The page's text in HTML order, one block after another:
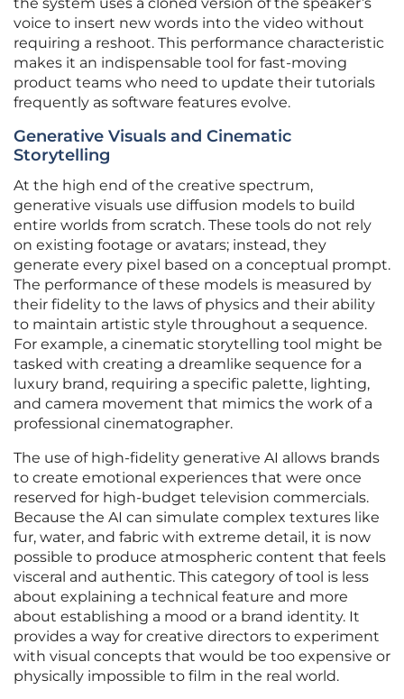
the system uses a cloned version of the speaker’s
voice to insert new words into the video without
requiring a reshoot. This performance characteristic
makes it an indispensable tool for fast-moving
product teams who need to update their tutorials
frequently as software features evolve.
Generative Visuals and Cinematic
Storytelling
At the high end of the creative spectrum,
generative visuals use diffusion models to build
entire worlds from scratch. These tools do not rely
on existing footage or avatars; instead, they
generate every pixel based on a conceptual prompt.
The performance of these models is measured by
their fidelity to the laws of physics and their ability
to maintain artistic style throughout a sequence.
For example, a cinematic storytelling tool might be
tasked with creating a dreamlike sequence for a
luxury brand, requiring a specific palette, lighting,
and camera movement that mimics the work of a
professional cinematographer.
The use of high-fidelity generative AI allows brands
to create emotional experiences that were once
reserved for high-budget television commercials.
Because the AI can simulate complex textures like
fur, water, and fabric with extreme detail, it is now
possible to produce atmospheric content that feels
visceral and authentic. This category of tool is less
about explaining a technical feature and more
about establishing a mood or a brand identity. It
provides a way for creative directors to experiment
with visual concepts that would be too expensive or
physically impossible to film in the real world.